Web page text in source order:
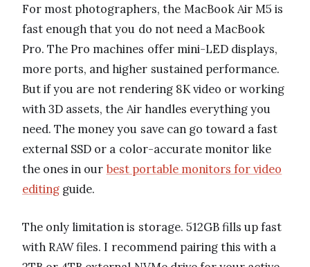
For most photographers, the MacBook Air M5 is
fast enough that you do not need a MacBook
Pro. The Pro machines offer mini-LED displays,
more ports, and higher sustained performance.
But if you are not rendering 8K video or working
with 3D assets, the Air handles everything you
need. The money you save can go toward a fast
external SSD or a color-accurate monitor like
the ones in our best portable monitors for video
editing guide.
The only limitation is storage. 512GB fills up fast
with RAW files. I recommend pairing this with a